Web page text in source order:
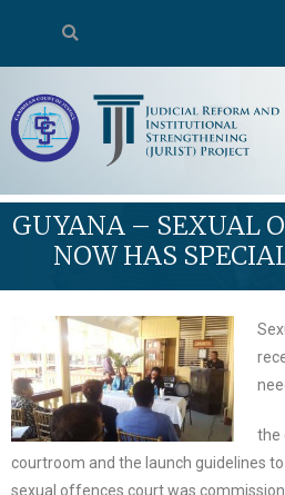
GUYANA – SEXUAL
NOW HAS
the
courtroom and the launch guidelines
sexual offences court was